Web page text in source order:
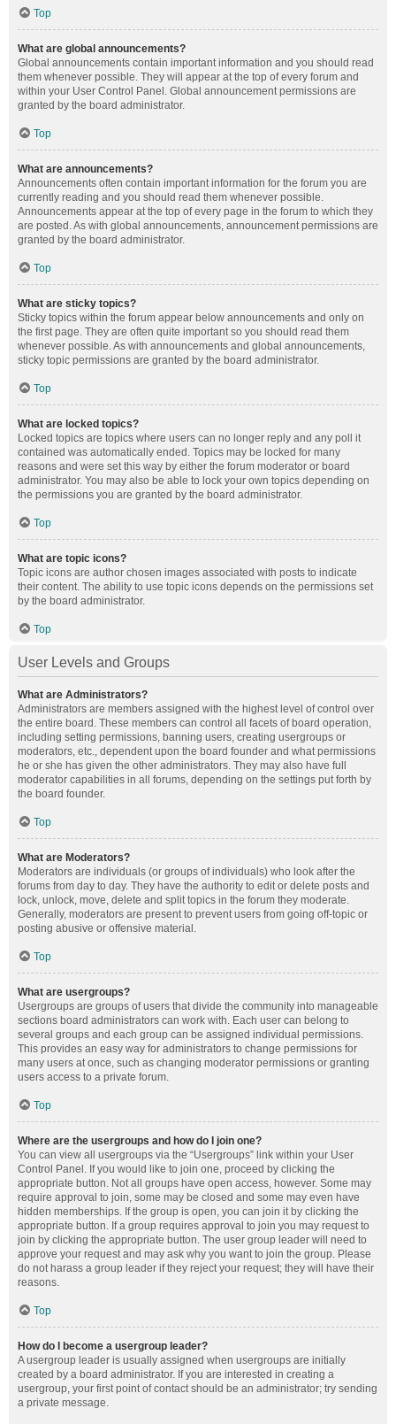
Top
What are global announcements?
Global announcements contain important information and you should read
them whenever possible. They will appear at the top of every forum and
within your User Control Panel. Global announcement permissions are
granted by the board administrator.
Top
What are announcements?
Announcements often contain important information for the forum you are
currently reading and you should read them whenever possible.
Announcements appear at the top of every page in the forum to which they
are posted. As with global announcements, announcement permissions are
granted by the board administrator.
Top
What are sticky topics?
Sticky topics within the forum appear below announcements and only on
the first page. They are often quite important so you should read them
whenever possible. As with announcements and global announcements,
sticky topic permissions are granted by the board administrator.
Top
What are locked topics?
Locked topics are topics where users can no longer reply and any poll it
contained was automatically ended. Topics may be locked for many
reasons and were set this way by either the forum moderator or board
administrator. You may also be able to lock your own topics depending on
the permissions you are granted by the board administrator.
Top
What are topic icons?
Topic icons are author chosen images associated with posts to indicate
their content. The ability to use topic icons depends on the permissions set
by the board administrator.
Top
User Levels and Groups
What are Administrators?
Administrators are members assigned with the highest level of control over
the entire board. These members can control all facets of board operation,
including setting permissions, banning users, creating usergroups or
moderators, etc., dependent upon the board founder and what permissions
he or she has given the other administrators. They may also have full
moderator capabilities in all forums, depending on the settings put forth by
the board founder.
Top
What are Moderators?
Moderators are individuals (or groups of individuals) who look after the
forums from day to day. They have the authority to edit or delete posts and
lock, unlock, move, delete and split topics in the forum they moderate.
Generally, moderators are present to prevent users from going off-topic or
posting abusive or offensive material.
Top
What are usergroups?
Usergroups are groups of users that divide the community into manageable
sections board administrators can work with. Each user can belong to
several groups and each group can be assigned individual permissions.
This provides an easy way for administrators to change permissions for
many users at once, such as changing moderator permissions or granting
users access to a private forum.
Top
Where are the usergroups and how do I join one?
You can view all usergroups via the “Usergroups” link within your User
Control Panel. If you would like to join one, proceed by clicking the
appropriate button. Not all groups have open access, however. Some may
require approval to join, some may be closed and some may even have
hidden memberships. If the group is open, you can join it by clicking the
appropriate button. If a group requires approval to join you may request to
join by clicking the appropriate button. The user group leader will need to
approve your request and may ask why you want to join the group. Please
do not harass a group leader if they reject your request; they will have their
reasons.
Top
How do I become a usergroup leader?
A usergroup leader is usually assigned when usergroups are initially
created by a board administrator. If you are interested in creating a
usergroup, your first point of contact should be an administrator; try sending
a private message.